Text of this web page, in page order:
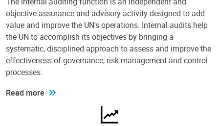
objective assurance and advisory activity designed to add
value and improve the UN's operations. Internal audits help
the UN to accomplish its objectives by bringing a
systematic, disciplined approach to assess and improve the
effectiveness of governance, risk management and control
processes.
Read more